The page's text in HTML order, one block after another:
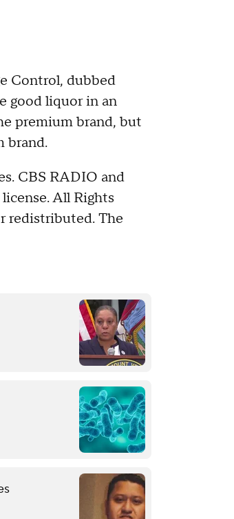
Control, dubbed
good liquor in an
premium brand, but
brand.
CBS RADIO and
All Rights
redistributed. The